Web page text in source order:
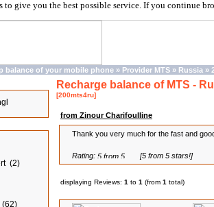
to give you the best possible service. If you continue
balance of your mobile phone » Provider MTS » Russia »
(2)
(62)
Recharge balance of MTS -
[200mts4ru]
from Zinour Charifoulline
Thank you very much for the fast and
Rating: [5 from 5 stars!]
displaying Reviews: 1 to 1 (from 1 total)